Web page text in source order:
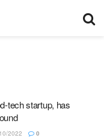
tech startup, has
2022 0